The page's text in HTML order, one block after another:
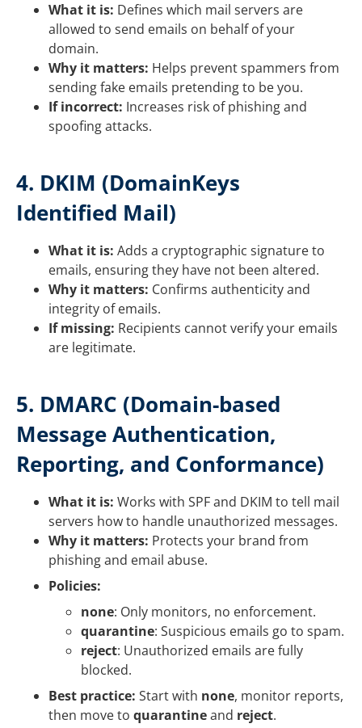
What it is: Defines which mail servers are
allowed to send emails on behalf of your
domain.
Why it matters: Helps prevent spammers from
sending fake emails pretending to be you.
If incorrect: Increases risk of phishing and
spoofing attacks.
4. DKIM (DomainKeys
Identified Mail)
What it is: Adds a cryptographic signature to
emails, ensuring they have not been altered.
Why it matters: Confirms authenticity and
integrity of emails.
If missing: Recipients cannot verify your emails
are legitimate.
5. DMARC (Domain-based
Message Authentication,
Reporting, and Conformance)
What it is: Works with SPF and DKIM to tell mail
servers how to handle unauthorized messages.
Why it matters: Protects your brand from
phishing and email abuse.
Policies:
none: Only monitors, no enforcement.
quarantine: Suspicious emails go to spam.
reject: Unauthorized emails are fully
blocked.
Best practice: Start with none, monitor reports,
then move to quarantineand reject.